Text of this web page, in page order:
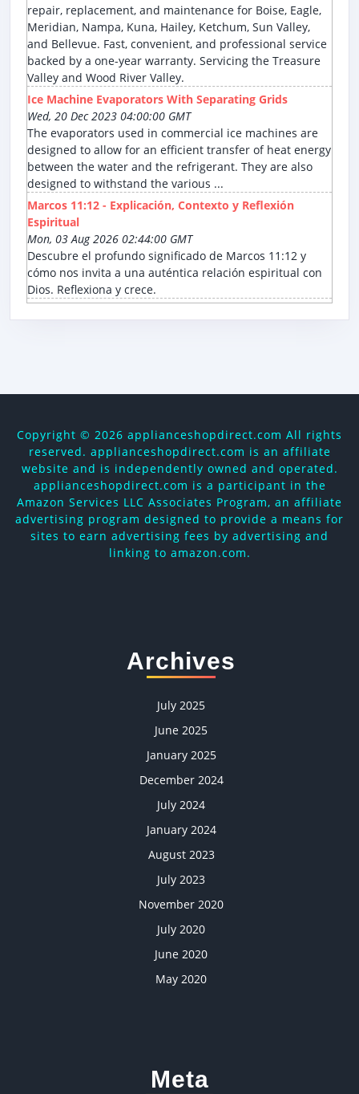
repair, replacement, and maintenance for Boise, Eagle,
Meridian, Nampa, Kuna, Hailey, Ketchum, Sun Valley,
and Bellevue. Fast, convenient, and professional service
backed by a one-year warranty. Servicing the Treasure
Valley and Wood River Valley.
Ice Machine Evaporators With Separating Grids
Wed, 20 Dec 2023 04:00:00 GMT
The evaporators used in commercial ice machines are
designed to allow for an efficient transfer of heat energy
between the water and the refrigerant. They are also
designed to withstand the various ...
Marcos 11:12 - Explicación, Contexto y Reflexión
Espiritual
Mon, 03 Aug 2026 02:44:00 GMT
Descubre el profundo significado de Marcos 11:12 y
cómo nos invita a una auténtica relación espiritual con
Dios. Reflexiona y crece.
Copyright © 2026 applianceshopdirect.com All rights
reserved. applianceshopdirect.com is an affiliate
website and is independently owned and operated.
applianceshopdirect.com is a participant in the
Amazon Services LLC Associates Program, an affiliate
advertising program designed to provide a means for
sites to earn advertising fees by advertising and
linking to amazon.com.
Archives
July 2025
June 2025
January 2025
December 2024
July 2024
January 2024
August 2023
July 2023
November 2020
July 2020
June 2020
May 2020
Meta